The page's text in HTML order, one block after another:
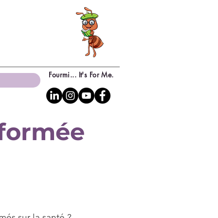
Fourmi... It's For Me.